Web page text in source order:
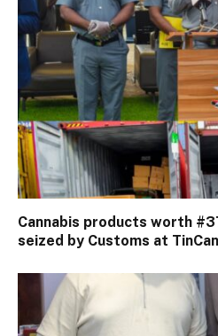
Cannabis products worth
seized by Customs at